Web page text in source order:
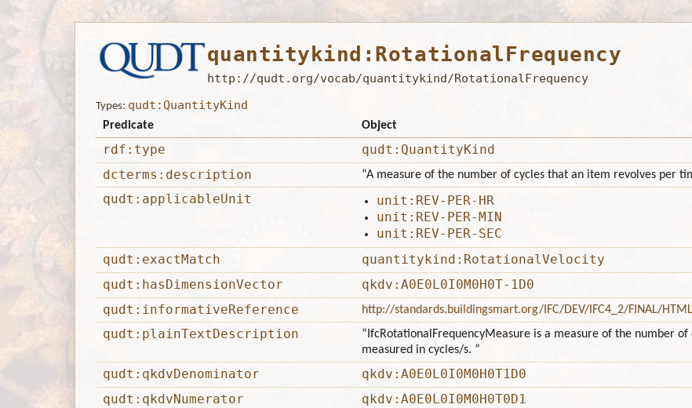
quantitykind:RotationalFrequency
http://qudt.org/vocab/quantitykind/RotationalFrequency
Types: qudt:QuantityKind
Predicate Object
rdf:type
qudt:QuantityKind
dcterms:description
“A measure of the number of cycles that an item revolves per
qudt:applicableUnit
unit:REV-PER-HR
unit:REV-PER-MIN
unit:REV-PER-SEC
qudt:exactMatch
quantitykind:RotationalVelocity
qudt:hasDimensionVector
qkdv:A0E0L0I0M0H0T-1D0
qudt:informativeReference
http://standards.buildingsmart.org/IFC/DEV/IFC4_2/FINAL/
qudt:plainTextDescription
“IfcRotationalFrequencyMeasure is a measure of the number
measured in cycles/s. ”
qudt:qkdvDenominator
qkdv:A0E0L0I0M0H0T1D0
qudt:qkdvNumerator
qkdv:A0E0L0I0M0H0T0D1